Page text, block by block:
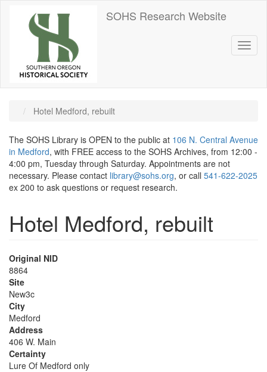
SOHS Research Website
Hotel Medford, rebuilt
The SOHS Library is OPEN to the public at 106 N. Central Avenue
in Medford, with FREE access to the SOHS Archives, from 12:00 -
4:00 pm, Tuesday through Saturday. Appointments are not
necessary. Please contact library@sohs.org, or call 541-622-2025
ex 200 to ask questions or request research.
Hotel Medford, rebuilt
Original NID
8864
Site
New3c
City
Medford
Address
406 W. Main
Certainty
Lure Of Medford only